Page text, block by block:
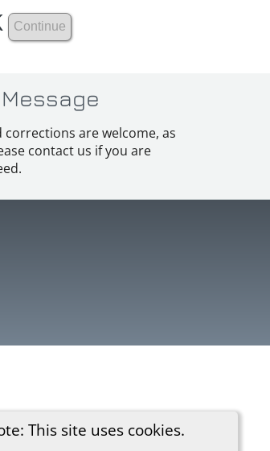
This site uses cookies.
are welcome, as
contact us if you are